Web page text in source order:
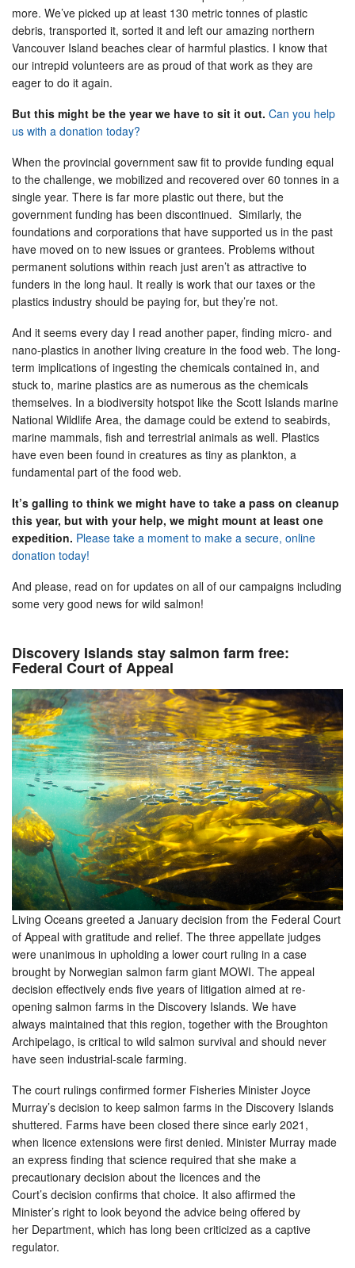
more. We’ve picked up at least 130 metric tonnes of plastic
debris, transported it, sorted it and left our amazing northern
Vancouver Island beaches clear of harmful plastics. I know that
our intrepid volunteers are as proud of that work as they are
eager to do it again.
But this might be the year we have to sit it out. Can you help
us with a donation today?
When the provincial government saw fit to provide funding equal
to the challenge, we mobilized and recovered over 60 tonnes in a
single year. There is far more plastic out there, but the
government funding has been discontinued. Similarly, the
foundations and corporations that have supported us in the past
have moved on to new issues or grantees. Problems without
permanent solutions within reach just aren’t as attractive to
funders in the long haul. It really is work that our taxes or the
plastics industry should be paying for, but they’re not.
And it seems every day I read another paper, finding micro- and
nano-plastics in another living creature in the food web. The long-
term implications of ingesting the chemicals contained in, and
stuck to, marine plastics are as numerous as the chemicals
themselves. In a biodiversity hotspot like the Scott Islands marine
National Wildlife Area, the damage could be extend to seabirds,
marine mammals, fish and terrestrial animals as well. Plastics
have even been found in creatures as tiny as plankton, a
fundamental part of the food web.
It’s galling to think we might have to take a pass on cleanup
this year, but with your help, we might mount at least one
expedition. Please take a moment to make a secure, online
donation today!
And please, read on for updates on all of our campaigns including
some very good news for wild salmon!
Discovery Islands stay salmon farm free:
Federal Court of Appeal
Living Oceans greeted a January decision from the Federal Court
of Appeal with gratitude and relief. The three appellate judges
were unanimous in upholding a lower court ruling in a case
brought by Norwegian salmon farm giant MOWI. The appeal
decision effectively ends five years of litigation aimed at re-
opening salmon farms in the Discovery Islands. We have
always maintained that this region, together with the Broughton
Archipelago, is critical to wild salmon survival and should never
have seen industrial-scale farming.
The court rulings confirmed former Fisheries Minister Joyce
Murray’s decision to keep salmon farms in the Discovery Islands
shuttered. Farms have been closed there since early 2021,
when licence extensions were first denied. Minister Murray made
an express finding that science required that she make a
precautionary decision about the licences and the
Court’s decision confirms that choice. It also affirmed the
Minister’s right to look beyond the advice being offered by
her Department, which has long been criticized as a captive
regulator.